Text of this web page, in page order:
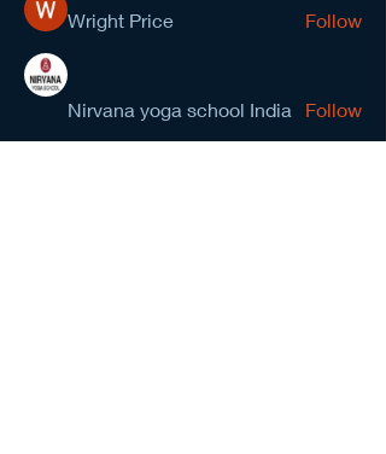
Wright Price Follow
Nirvana yoga school India Follow